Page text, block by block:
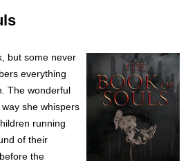
but some never
everything
The wonderful
way she whispers
running
of their
the